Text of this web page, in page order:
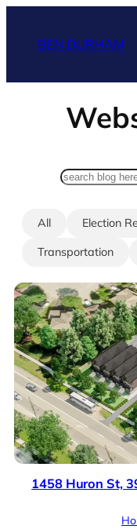
content
BEN DURHAM
search
All Election
Transportation
1458 Huron St,